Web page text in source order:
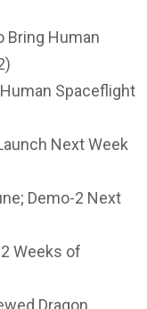
Bring Human
Spaceflight
Next Week
Demo-2 Next
Weeks of
Dragon